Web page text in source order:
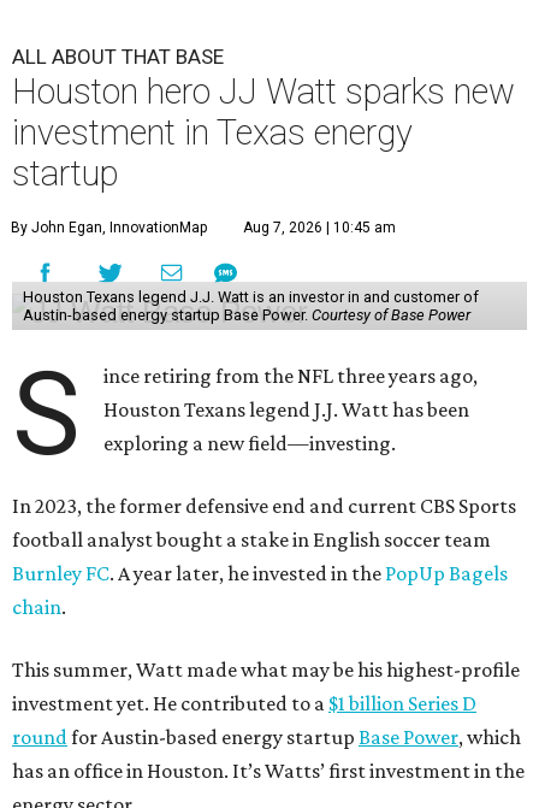
ALL ABOUT THAT BASE
Houston hero JJ Watt sparks new
investment in Texas energy
startup
By John Egan, InnovationMap Aug 7, 2026 | 10:45 am
Houston Texans legend J.J. Watt is an investor in and customer of
Austin-based energy startup Base Power. Courtesy of Base Power
S
ince retiring from the NFL three years ago,
Houston Texans legend J.J. Watt has been
exploring a new field—investing.
In 2023, the former defensive end and current CBS Sports
football analyst bought a stake in English soccer team
Burnley FC. A year later, he invested in the PopUp Bagels
chain.
This summer, Watt made what may be his highest-profile
investment yet. He contributed to a $1 billion Series D
roundfor Austin-based energy startup Base Power, which
has an office in Houston. It’s Watts’ first investment in the